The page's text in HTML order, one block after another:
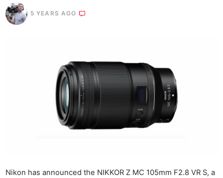
5 YEARS AGO
Nikon has announced the NIKKOR Z MC 105mm F2.8 VR S, a